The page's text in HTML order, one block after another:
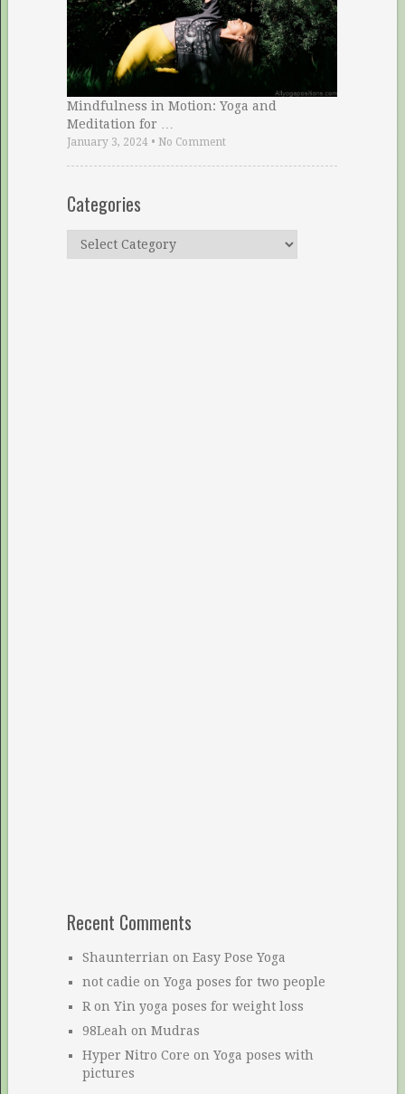
Mindfulness in Motion: Yoga and
Meditation for …
January 3, 2024• No Comment
Categories
Categories
Recent Comments
Shaunterrian on Easy Pose Yoga
not cadie on Yoga poses for two people
Ron Yin yoga poses for weight loss
98Leah on Mudras
Hyper Nitro Core on Yoga poses with
pictures